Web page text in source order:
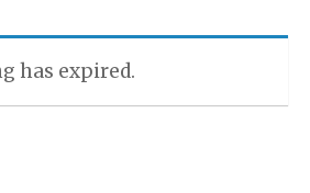
has expired.